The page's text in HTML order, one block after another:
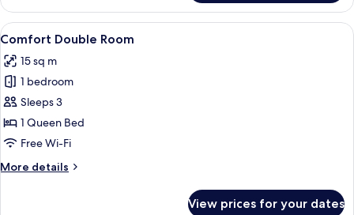
Double
Room
View
all
photos
for
Comfort
Double
Room
7
Comfort Double Room
15 sq m
1 bedroom
Sleeps 3
1 Queen Bed
Free Wi-Fi
More details
More
View prices for your dates